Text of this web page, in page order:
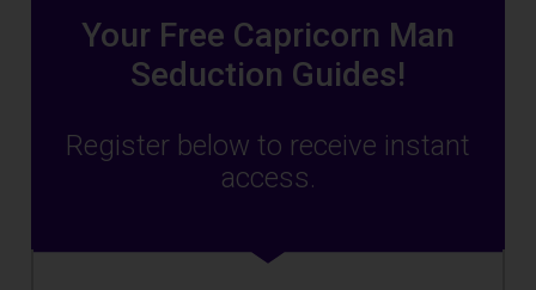
Your Free Capricorn Man
Seduction Guides!
Register below to receive instant
access.